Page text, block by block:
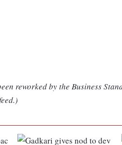
reworked by the Business